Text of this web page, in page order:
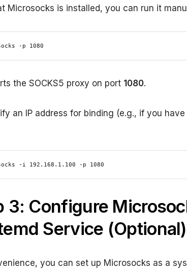
Microsocks is installed, you can run it
-p 1080
the SOCKS5 proxy on port 1080.
an IP address for binding (e.g., if you
-i 192.168.1.100 -p 1080
3: Configure
Service (Optional)
you can set up Microsocks as a